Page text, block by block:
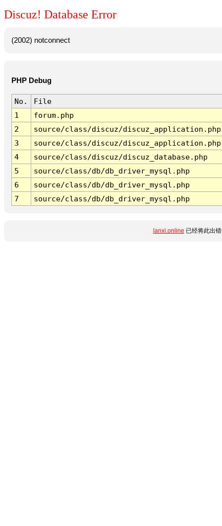
Discuz! Database Error
(2002) notconnect
PHP Debug
No.
File
1
forum.php
2
source/class/discuz/discuz_application.php
3
source/class/discuz/discuz_application.php
4
source/class/discuz/discuz_database.php
5
source/class/db/db_driver_mysql.php
6
source/class/db/db_driver_mysql.php
7
source/class/db/db_driver_mysql.php
lanxi.online 已经将此出